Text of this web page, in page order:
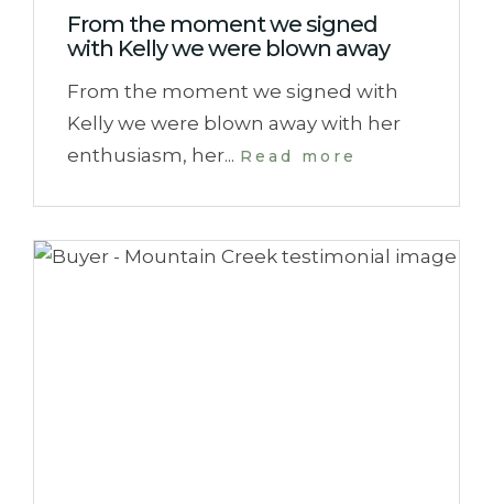
From the moment we signed
with Kelly we were blown away
From the moment we signed with
Kelly we were blown away with her
enthusiasm, her... Read more